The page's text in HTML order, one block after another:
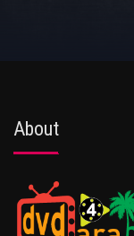
About